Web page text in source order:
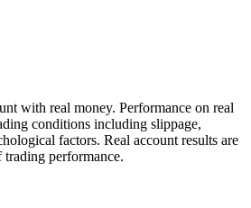
with real money. Performance on real
conditions including slippage,
factors. Real account results are
performance.